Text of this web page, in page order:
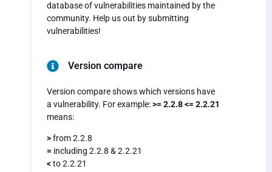
database of vulnerabilities maintained by the
community. Help us out by submitting
vulnerabilities!
Version compare
Version compare shows which versions have
a vulnerability. For example:>= 2.2.8 <= 2.2.21
means:
>from 2.2.8
= including 2.2.8 & 2.2.21
<to 2.2.21